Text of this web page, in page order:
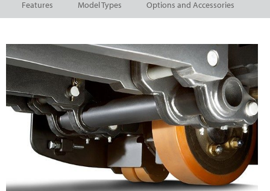
Features Model Types Options and Accessories